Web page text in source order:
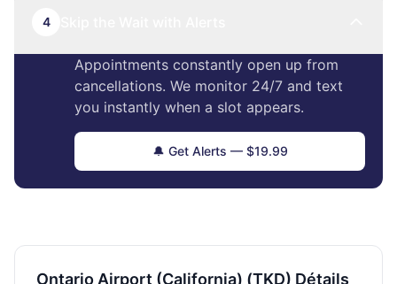
4
Appointments constantly open up from
cancellations. We monitor 24/7 and text
you instantly when a slot appears.
🔔 Get Alerts — $19.99
Ontario Airport (California) (TKD) Détails